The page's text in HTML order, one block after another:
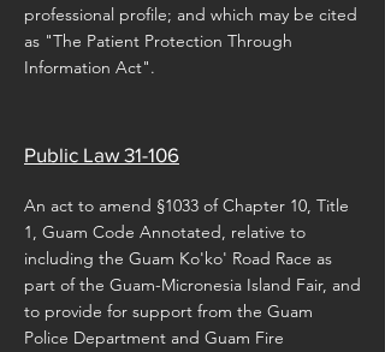
professional profile; and which may be cited
as "The Patient Protection Through
Information Act".
Public Law 31-106
An act to amend §1033 of Chapter 10, Title
1, Guam Code Annotated, relative to
including the Guam Ko'ko' Road Race as
part of the Guam-Micronesia Island Fair, and
to provide for support from the Guam
Police Department and Guam Fire